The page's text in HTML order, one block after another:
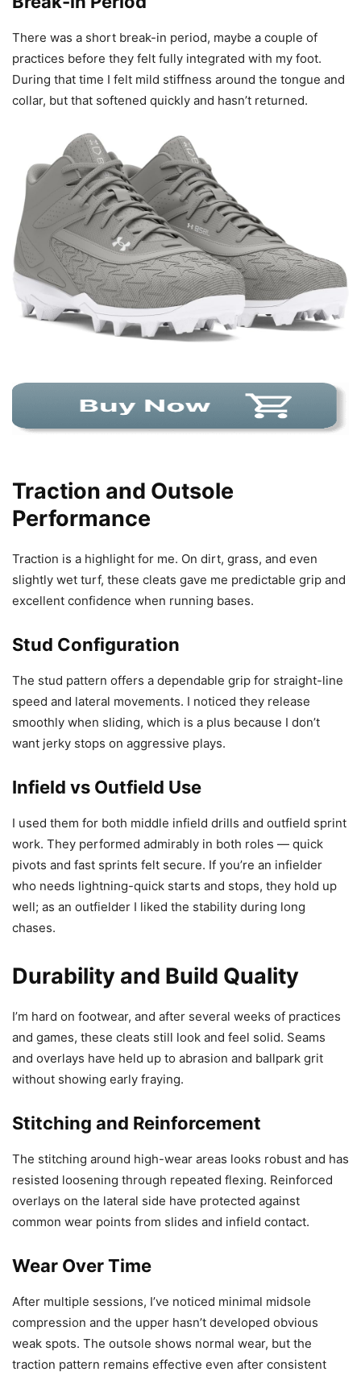
There was a short break-in period, maybe a couple of
practices before they felt fully integrated with my foot.
During that time I felt mild stiffness around the tongue and
collar, but that softened quickly and hasn’t returned.
Traction and Outsole
Performance
Traction is a highlight for me. On dirt, grass, and even
slightly wet turf, these cleats gave me predictable grip and
excellent confidence when running bases.
Stud Configuration
The stud pattern offers a dependable grip for straight-line
speed and lateral movements. I noticed they release
smoothly when sliding, which is a plus because I don’t
want jerky stops on aggressive plays.
Infield vs Outfield Use
I used them for both middle infield drills and outfield sprint
work. They performed admirably in both roles — quick
pivots and fast sprints felt secure. If you’re an infielder
who needs lightning-quick starts and stops, they hold up
well; as an outfielder I liked the stability during long
chases.
Durability and Build Quality
I’m hard on footwear, and after several weeks of practices
and games, these cleats still look and feel solid. Seams
and overlays have held up to abrasion and ballpark grit
without showing early fraying.
Stitching and Reinforcement
The stitching around high-wear areas looks robust and has
resisted loosening through repeated flexing. Reinforced
overlays on the lateral side have protected against
common wear points from slides and infield contact.
Wear Over Time
After multiple sessions, I’ve noticed minimal midsole
compression and the upper hasn’t developed obvious
weak spots. The outsole shows normal wear, but the
traction pattern remains effective even after consistent